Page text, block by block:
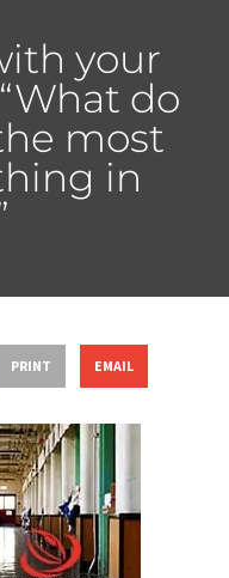
your
do
most
in
PRINT EMAIL